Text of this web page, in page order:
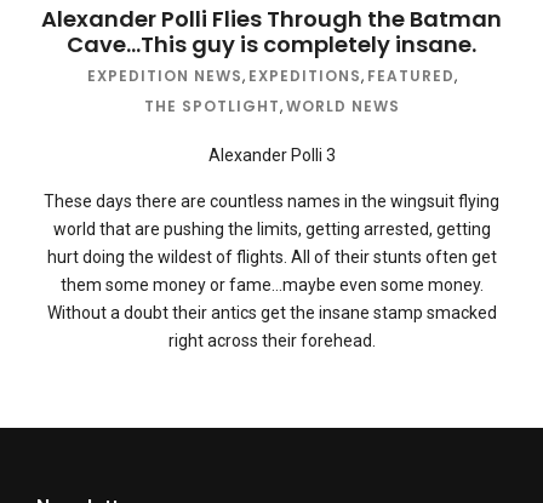
Alexander Polli Flies Through the Batman
Cave…This guy is completely insane.
EXPEDITION NEWS, EXPEDITIONS, FEATURED,
THE SPOTLIGHT,WORLD NEWS
Alexander Polli 3
These days there are countless names in the wingsuit flying
world that are pushing the limits, getting arrested, getting
hurt doing the wildest of flights. All of their stunts often get
them some money or fame…maybe even some money.
Without a doubt their antics get the insane stamp smacked
right across their forehead.